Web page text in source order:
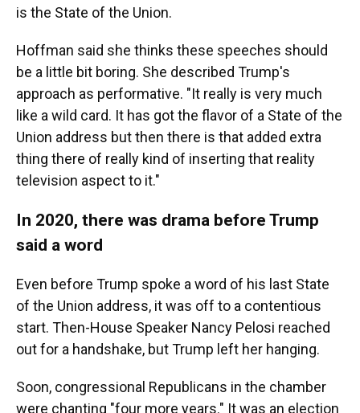
is the State of the Union.
Hoffman said she thinks these speeches should
be a little bit boring. She described Trump's
approach as performative. "It really is very much
like a wild card. It has got the flavor of a State of the
Union address but then there is that added extra
thing there of really kind of inserting that reality
television aspect to it."
In 2020, there was drama before Trump
said a word
Even before Trump spoke a word of his last State
of the Union address, it was off to a contentious
start. Then-House Speaker Nancy Pelosi reached
out for a handshake, but Trump left her hanging.
Soon, congressional Republicans in the chamber
were chanting "four more years." It was an election